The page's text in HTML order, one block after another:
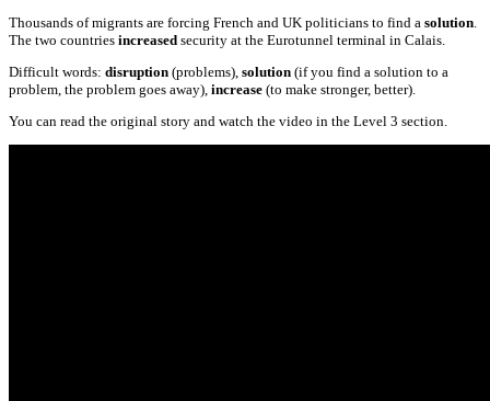
Thousands of migrants are forcing French and UK politicians to find a solution
The two countries increased security at the Eurotunnel terminal in Calais.
Difficult words: disruption (problems), solution (if you find a solution to a
problem, the problem goes away), increase (to make stronger, better).
You can read the original story and watch the video in the Level 3 section.